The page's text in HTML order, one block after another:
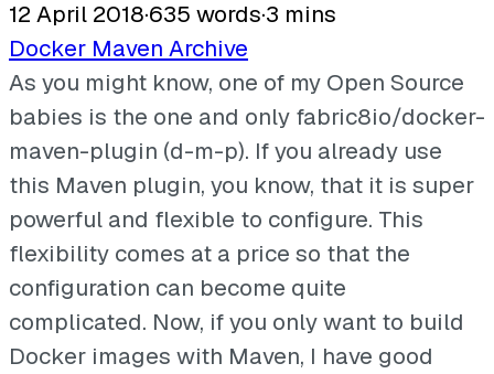
12 April 2018·635 words·3 mins
Docker Maven Archive
As you might know, one of my Open Source
babies is the one and only fabric8io/docker-
maven-plugin (d-m-p). If you already use
this Maven plugin, you know, that it is super
powerful and flexible to configure. This
flexibility comes at a price so that the
configuration can become quite
complicated. Now, if you only want to build
Docker images with Maven, I have good